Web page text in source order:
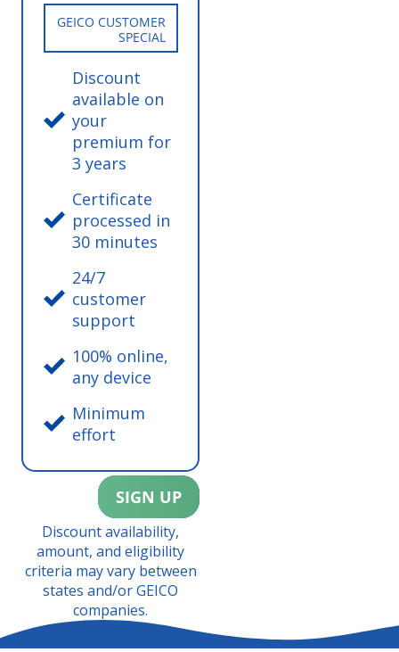
GEICO CUSTOMER
SPECIAL
Discount
available on
your
premium for
3 years
Certificate
processed in
30 minutes
24/7
customer
support
100% online,
any device
Minimum
effort
SIGN UP
Discount availability,
amount, and eligibility
criteria may vary between
states and/or GEICO
companies.